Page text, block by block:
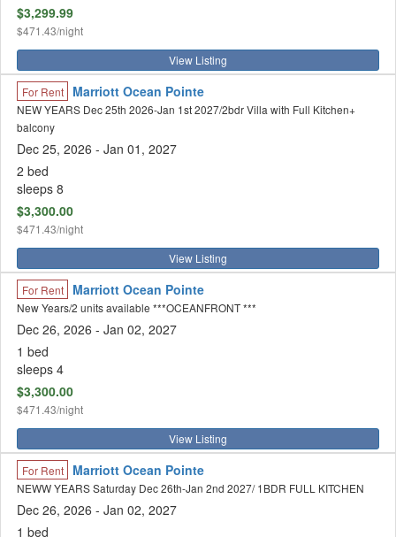
$3,299.99
$471.43/night
View Listing
For Rent Marriott Ocean Pointe
NEW YEARS Dec 25th 2026-Jan 1st 2027/2bdr Villa with Full Kitchen+
balcony
Dec 25, 2026 - Jan 01, 2027
2 bed
sleeps 8
$3,300.00
$471.43/night
View Listing
For Rent Marriott Ocean Pointe
New Years/2 units available ***OCEANFRONT ***
Dec 26, 2026 - Jan 02, 2027
1 bed
sleeps 4
$3,300.00
$471.43/night
View Listing
For Rent Marriott Ocean Pointe
NEWW YEARS Saturday Dec 26th-Jan 2nd 2027/ 1BDR FULL KITCHEN
Dec 26, 2026 - Jan 02, 2027
1 bed